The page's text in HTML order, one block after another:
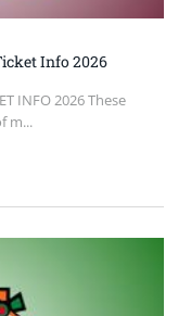
Info 2026
INFO 2026 These
m...